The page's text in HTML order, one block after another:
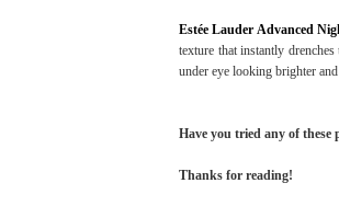
Estée Lauder Advanced
texture that instantly
under eye looking brighter
Have you tried any of
Thanks for reading!